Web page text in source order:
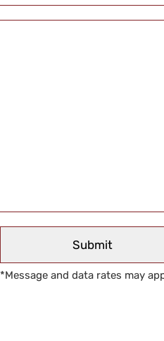
*Message and data rates may